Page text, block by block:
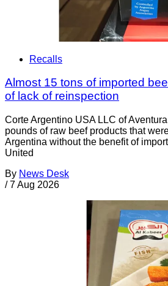
Recalls
Almost 15 tons of imported
of lack of reinspection
Corte Argentino USA LLC of
pounds of raw beef products that
Argentina without the benefit of
United
By News Desk
/ 7 Aug 2026